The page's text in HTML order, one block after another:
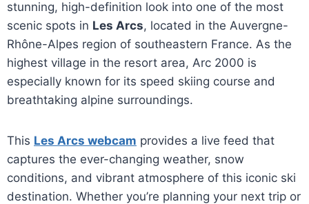
stunning, high-definition look into one of the most
scenic spots in Les Arcs, located in the Auvergne-
Rhône-Alpes region of southeastern France. As the
highest village in the resort area, Arc 2000 is
especially known for its speed skiing course and
breathtaking alpine surroundings.
This Les Arcs webcam provides a live feed that
captures the ever-changing weather, snow
conditions, and vibrant atmosphere of this iconic ski
destination. Whether you’re planning your next trip or